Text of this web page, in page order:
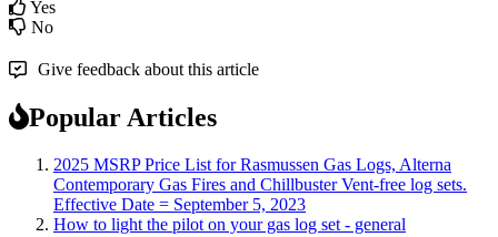
Yes
No
Give feedback about this article
Popular Articles
2025 MSRP Price List for Rasmussen Gas Logs, Alterna
Contemporary Gas Fires and Chillbuster Vent-free log sets.
Effective Date = September 5, 2023
How to light the pilot on your gas log set - general